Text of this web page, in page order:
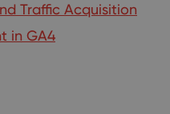
Traffic Acquisition
in GA4